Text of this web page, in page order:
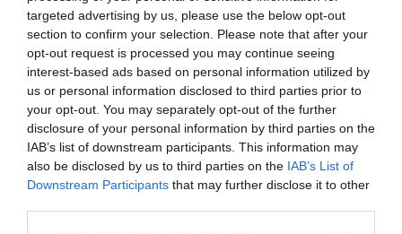
targeted advertising by us, please use the below opt-out
section to confirm your selection. Please note that after your
opt-out request is processed you may continue seeing
interest-based ads based on personal information utilized by
us or personal information disclosed to third parties prior to
your opt-out. You may separately opt-out of the further
disclosure of your personal information by third parties on the
IAB’s list of downstream participants. This information may
also be disclosed by us to third parties on the IAB’s List of
Downstream Participants that may further disclose it to other
mechanics
Play on the web or our Android + iOS
apps (4.8 star rating on the App Store)
Over 2.88m people play Superbru
Real time scoring updates
Completely free to play